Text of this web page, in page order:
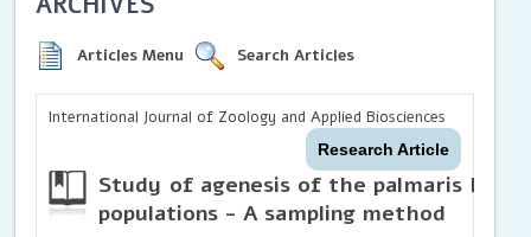
Articles Menu Search Articles
International Journal of Zoology and Applied Biosciences
Research Article
Study of agenesis of the palmaris
populations - A sampling method